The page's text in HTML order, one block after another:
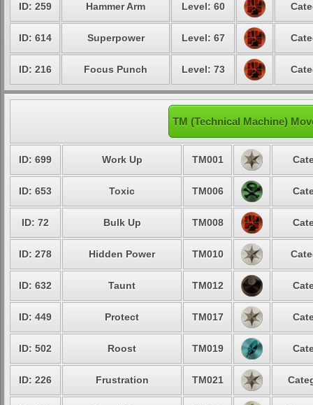
ID: 259 Hammer Arm Level: 60
ID: 614 Superpower Level: 67
ID: 216 Focus Punch Level: 73
TM (Technical Machine)
ID: 699 Work Up TM001
ID: 653 Toxic TM006
ID: 72 Bulk Up TM008
ID: 278 Hidden Power TM010
ID: 632 Taunt TM012
ID: 449 Protect TM017
ID: 502 Roost TM019
ID: 226 Frustration TM021